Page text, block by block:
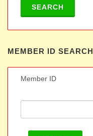
SEARCH
MEMBER ID SEARCH
Member ID